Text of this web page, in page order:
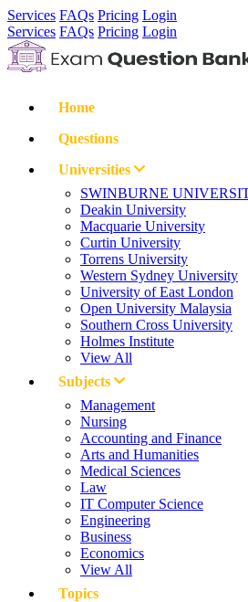
Services FAQs Pricing Login
Services FAQs Pricing Login
Home
Questions
Universities
SWINBURNE
Deakin University
Macquarie University
Curtin University
Torrens University
Western Sydney University
University of East London
Open University Malaysia
Southern Cross University
Holmes Institute
View All
Subjects
Management
Nursing
Accounting and Finance
Arts and Humanities
Medical Sciences
Law
IT Computer Science
Engineering
Business
Economics
View All
Topics